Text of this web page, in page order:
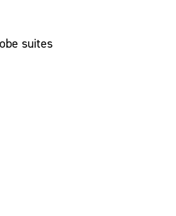
suites